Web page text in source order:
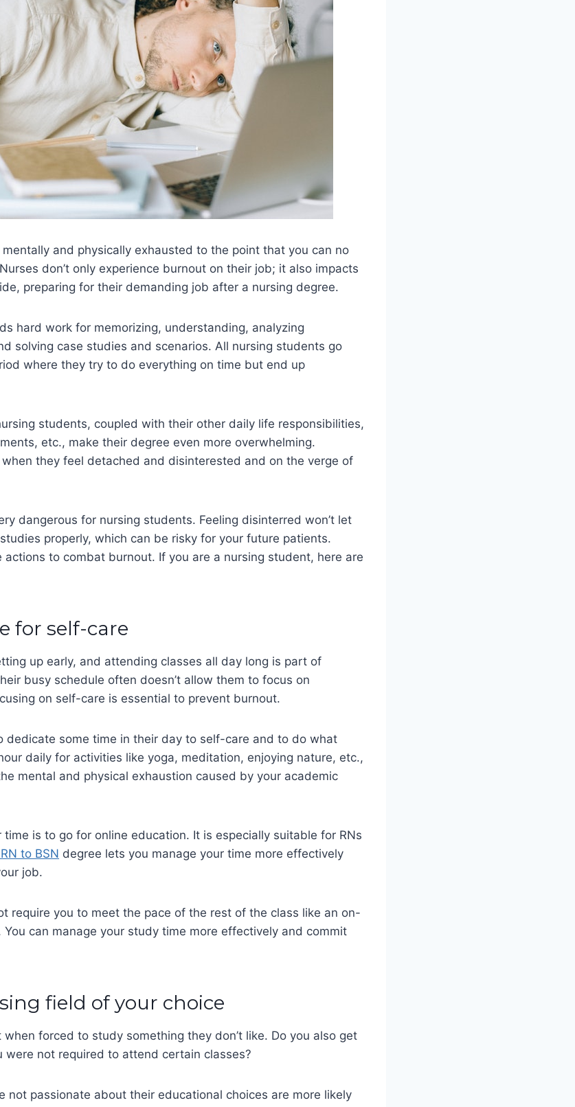
and physically exhausted to the point that you can no
don’t only experience burnout on their job; it also impacts
preparing for their demanding job after a nursing degree.
hard work for memorizing, understanding, analyzing
solving case studies and scenarios. All nursing students go
where they try to do everything on time but end up
students, coupled with their other daily life responsibilities,
etc., make their degree even more overwhelming.
they feel detached and disinterested and on the verge of
dangerous for nursing students. Feeling disinterred won’t let
properly, which can be risky for your future patients.
to combat burnout. If you are a nursing student, here are
for self-care
up early, and attending classes all day long is part of
busy schedule often doesn’t allow them to focus on
on self-care is essential to prevent burnout.
dedicate some time in their day to self-care and to do what
daily for activities like yoga, meditation, enjoying nature, etc.,
mental and physical exhaustion caused by your academic
time is to go for online education. It is especially suitable for RNs
to BSN degree lets you manage your time more effectively
job.
require you to meet the pace of the rest of the class like an on-
You can manage your study time more effectively and commit
field of your choice
forced to study something they don’t like. Do you also get
were not required to attend certain classes?
not passionate about their educational choices are more likely